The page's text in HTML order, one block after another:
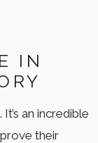
IN
an incredible
their